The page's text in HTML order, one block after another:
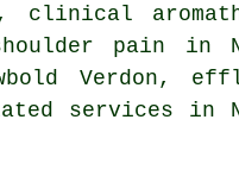
clinical
pain in
Verdon,
services in